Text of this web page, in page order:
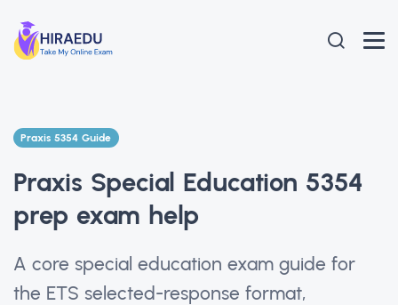
Praxis 5354 Guide
Praxis Special Education 5354
prep exam help
A core special education exam guide for
the ETS selected-response format,